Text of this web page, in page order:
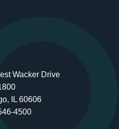
Wacker Drive
IL 60606
4500